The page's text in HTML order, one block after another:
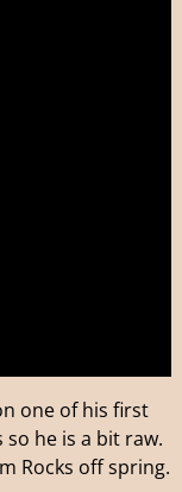
one of his first
he is a bit raw.
Rocks off spring.